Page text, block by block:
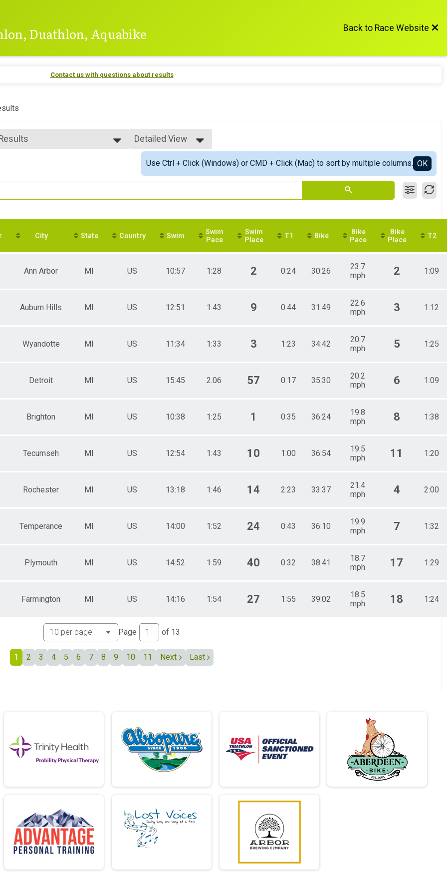
Duathlon, Aquabike Back to Race Website
Contact us with questions about results
Male Finisher - Masters
30 to 34
40 to 44
50 to 54
65 to 69
70 to 74
20 to 24
40 to 44
55 to 59
60 to 64
Detailed View
Simple View
Detailed View
Use Ctrl + Click (Windows) or CMD + Click (Mac) to sort by multiple columns. OK
City State Country Swim
Swim
Pace
Swim
Place
T1 Bike
Bike
Pace
Bike
Place
T2
Ann Arbor MI US 10:57 1:28 2 0:24 30:26
23.7
mph
2 1:09
Auburn Hills MI US 12:51 1:43 9 0:44 31:49
22.6
mph
3 1:12
Wyandotte MI US 11:34 1:33 3 1:23 34:42
20.7
mph
5 1:25
Detroit MI US 15:45 2:06 57 0:17 35:30
20.2
mph
6 1:09
Brighton MI US 10:38 1:25 1 0:35 36:24
19.8
mph
8 1:38
Tecumseh MI US 12:54 1:43 10 1:00 36:54
19.5
mph
11 1:20
Rochester MI US 13:18 1:46 14 2:23 33:37
21.4
mph
4 2:00
Temperance MI US 14:00 1:52 24 0:43 36:10
19.9
mph
7 1:32
Plymouth MI US 14:52 1:59 40 0:32 38:41
18.7
mph
17 1:29
Farmington MI US 14:16 1:54 27 1:55 39:02
18.5
mph
18 1:24
Page of 13
1 2 3 4 5 6 7 8 9 10 11 Next Last